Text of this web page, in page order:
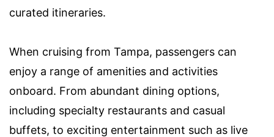
curated itineraries.
When cruising from Tampa, passengers can
enjoy a range of amenities and activities
onboard. From abundant dining options,
including specialty restaurants and casual
buffets, to exciting entertainment such as live